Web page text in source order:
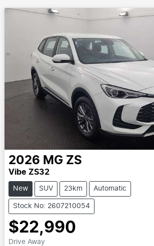
2026 MG ZS
Vibe ZS32
New SUV 23km Automatic
Stock No: 2607210054
$22,990
Drive Away